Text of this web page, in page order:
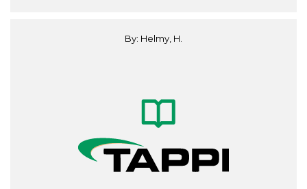
By: Helmy, H.